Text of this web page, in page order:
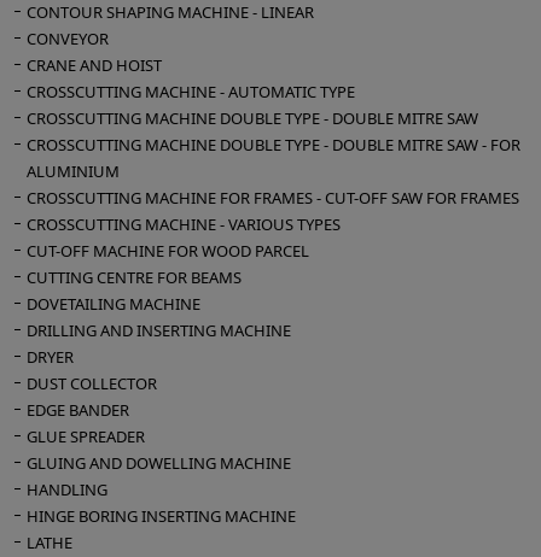
CONTOUR SHAPING MACHINE - LINEAR
CONVEYOR
CRANE AND HOIST
CROSSCUTTING MACHINE - AUTOMATIC TYPE
CROSSCUTTING MACHINE DOUBLE TYPE - DOUBLE MITRE SAW
CROSSCUTTING MACHINE DOUBLE TYPE - DOUBLE MITRE SAW - FOR
ALUMINIUM
CROSSCUTTING MACHINE FOR FRAMES - CUT-OFF SAW FOR FRAMES
CROSSCUTTING MACHINE - VARIOUS TYPES
CUT-OFF MACHINE FOR WOOD PARCEL
CUTTING CENTRE FOR BEAMS
DOVETAILING MACHINE
DRILLING AND INSERTING MACHINE
DRYER
DUST COLLECTOR
EDGE BANDER
GLUE SPREADER
GLUING AND DOWELLING MACHINE
HANDLING
HINGE BORING INSERTING MACHINE
LATHE